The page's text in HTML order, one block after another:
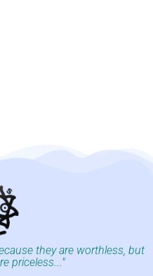
they are worthless, but
priceless..."